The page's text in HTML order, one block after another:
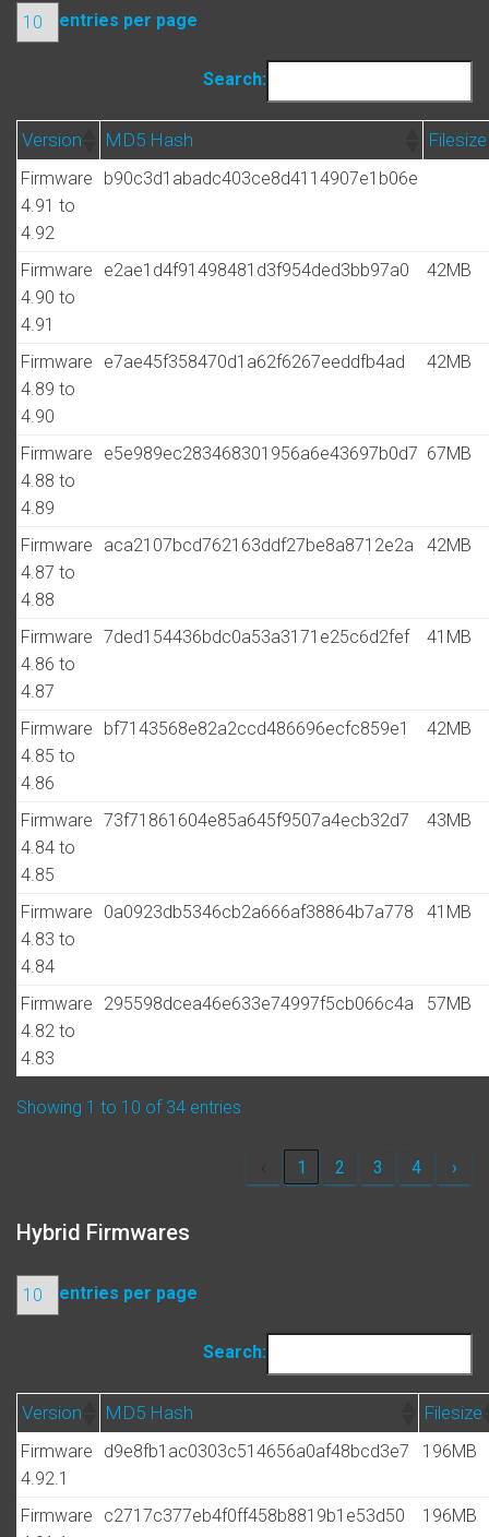
entries per page
Search:
Version MD5 Hash Filesize
Firmware
4.91 to
4.92
b90c3d1abadc403ce8d4114907e1b06e
Firmware
4.90 to
4.91
e2ae1d4f91498481d3f954ded3bb97a0 42MB
Firmware
4.89 to
4.90
e7ae45f358470d1a62f6267eeddfb4ad 42MB
Firmware
4.88 to
4.89
e5e989ec283468301956a6e43697b0d7 67MB
Firmware
4.87 to
4.88
aca2107bcd762163ddf27be8a8712e2a 42MB
Firmware
4.86 to
4.87
7ded154436bdc0a53a3171e25c6d2fef 41MB
Firmware
4.85 to
4.86
bf7143568e82a2ccd486696ecfc859e1 42MB
Firmware
4.84 to
4.85
73f71861604e85a645f9507a4ecb32d7 43MB
Firmware
4.83 to
4.84
0a0923db5346cb2a666af38864b7a778 41MB
Firmware
4.82 to
4.83
295598dcea46e633e74997f5cb066c4a 57MB
Showing 1 to 10 of 34 entries
1 2 3 4 ›
Hybrid Firmwares
entries per page
Search:
Version MD5 Hash Filesize
Firmware
4.92.1
d9e8fb1ac0303c514656a0af48bcd3e7 196MB
Firmware
c2717c377eb4f0ff458b8819b1e53d50 196MB